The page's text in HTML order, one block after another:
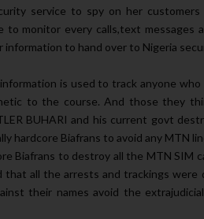
service to spy on her
to monitor every calls,text
information to hand over to Nigeria
is used to track anyone
to the course. And those they
BUHARI and his current govt
hardcore Biafrans to avoid any MTN
Biafrans to destroy all the MTN SIM
that all the arrests and trackings were
their names avoid the